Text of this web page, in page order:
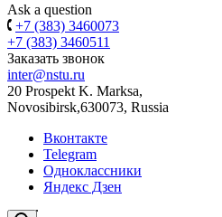
Ask a question
+7 (383) 3460073
+7 (383) 3460511
Заказать звонок
inter@nstu.ru
20 Prospekt K. Marksa,
Novosibirsk,630073, Russia
Вконтакте
Telegram
Одноклассники
Яндекс Дзен